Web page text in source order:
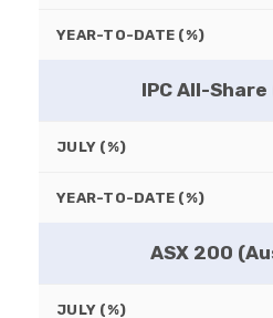
YEAR-TO-DATE (%)
IPC All-
JULY (%)
YEAR-TO-DATE (%)
ASX 200
JULY (%)